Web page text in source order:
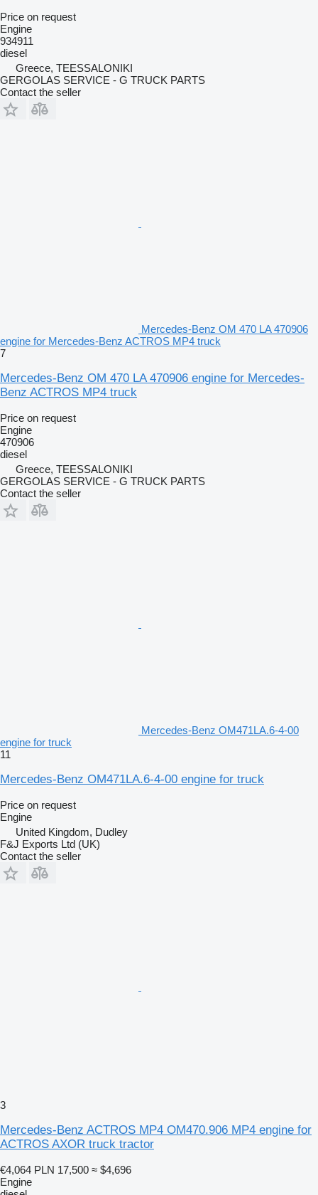
Price on request
Engine
934911
diesel
Greece, TEESSALONIKI
GERGOLAS SERVICE - G TRUCK PARTS
Contact the seller
Mercedes-Benz OM 470 LA 470906
engine for Mercedes-Benz ACTROS MP4 truck
7
Mercedes-Benz OM 470 LA 470906 engine for Mercedes-
Benz ACTROS MP4 truck
Price on request
Engine
470906
diesel
Greece, TEESSALONIKI
GERGOLAS SERVICE - G TRUCK PARTS
Contact the seller
Mercedes-Benz OM471LA.6-4-00
engine for truck
11
Mercedes-Benz OM471LA.6-4-00 engine for truck
Price on request
Engine
United Kingdom, Dudley
F&J Exports Ltd (UK)
Contact the seller
3
Mercedes-Benz ACTROS MP4 OM470.906 MP4 engine for
ACTROS AXOR truck tractor
€4,064 PLN 17,500 ≈ $4,696
Engine